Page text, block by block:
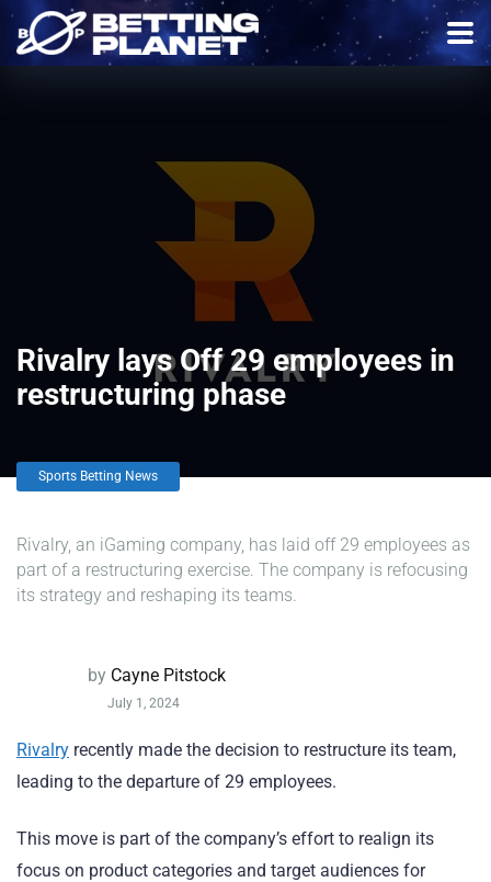
Rivalry lays Off 29 employees in
restructuring phase
Sports Betting News
Rivalry, an iGaming company, has laid off 29 employees as
part of a restructuring exercise. The company is refocusing
its strategy and reshaping its teams.
by Cayne Pitstock
July 1, 2024
Rivalry recently made the decision to restructure its team,
leading to the departure of 29 employees.
This move is part of the company’s effort to realign its
focus on product categories and target audiences for